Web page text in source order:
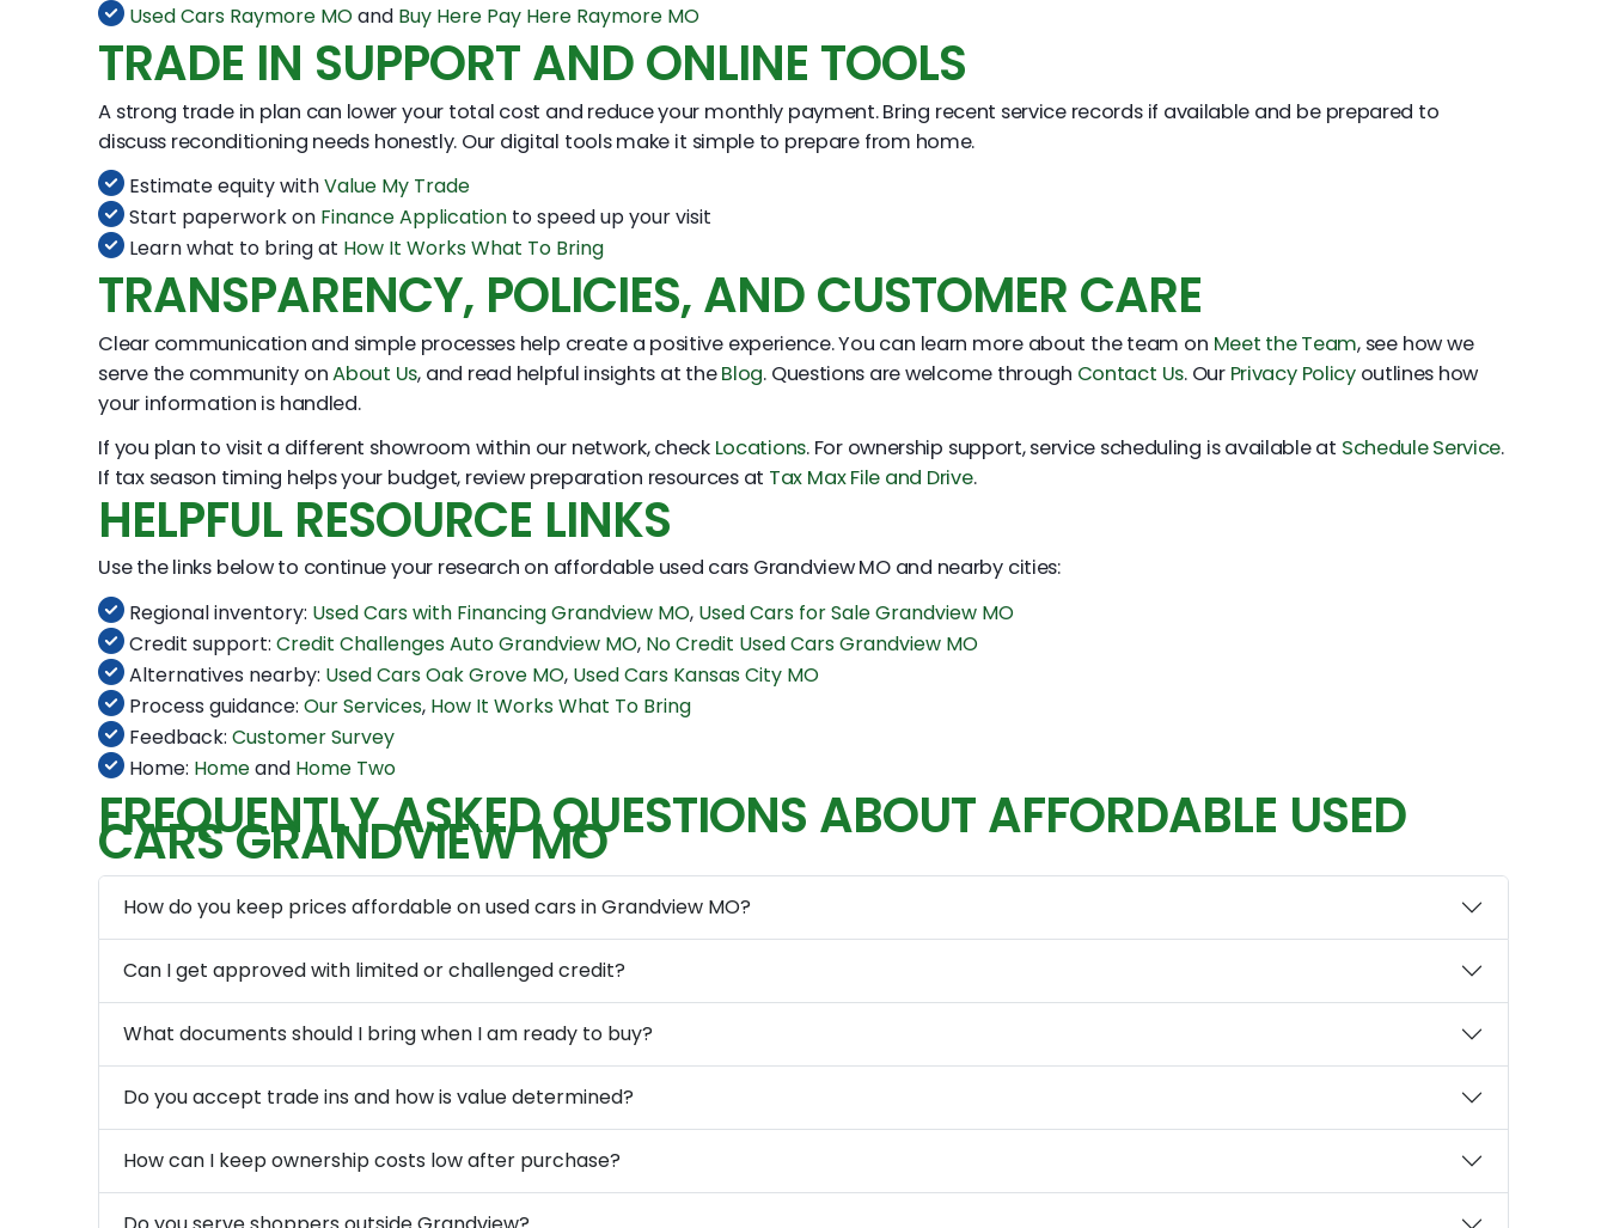
Used Cars Raymore MOand Buy Here Pay Here Raymore MO
TRADE IN SUPPORT AND ONLINE TOOLS
A strong trade in plan can lower your total cost and reduce your monthly payment. Bring recent service records if available and be prepared to
discuss reconditioning needs honestly. Our digital tools make it simple to prepare from home.
Estimate equity withValue My Trade
Start paperwork on Finance Application to speed up your visit
Learn what to bring at How It Works What To Bring
TRANSPARENCY, POLICIES, AND CUSTOMER CARE
Clear communication and simple processes help create a positive experience. You can learn more about the team on Meet the Team, see how we
serve the community onAbout Us, and read helpful insights at theBlog. Questions are welcome through Contact Us. Our Privacy Policyoutlines how
your information is handled.
If you plan to visit a different showroom within our network, check Locations. For ownership support, service scheduling is available at Schedule Service.
If tax season timing helps your budget, review preparation resources at Tax Max File and Drive.
HELPFUL RESOURCE LINKS
Use the links below to continue your research on affordable used cars Grandview MO and nearby cities:
Regional inventory: Used Cars with Financing Grandview MO, Used Cars for Sale Grandview MO
Credit support:Credit Challenges Auto Grandview MO, No Credit Used Cars Grandview MO
Alternatives nearby: Used Cars Oak Grove MO, Used Cars Kansas City MO
Process guidance:Our Services, How It Works What To Bring
Feedback:Customer Survey
Home: Homeand Home Two
FREQUENTLY ASKED QUESTIONS ABOUT AFFORDABLE USED
CARS GRANDVIEW MO
How do you keep prices affordable on used cars in Grandview MO?
Can I get approved with limited or challenged credit?
What documents should I bring when I am ready to buy?
Do you accept trade ins and how is value determined?
How can I keep ownership costs low after purchase?